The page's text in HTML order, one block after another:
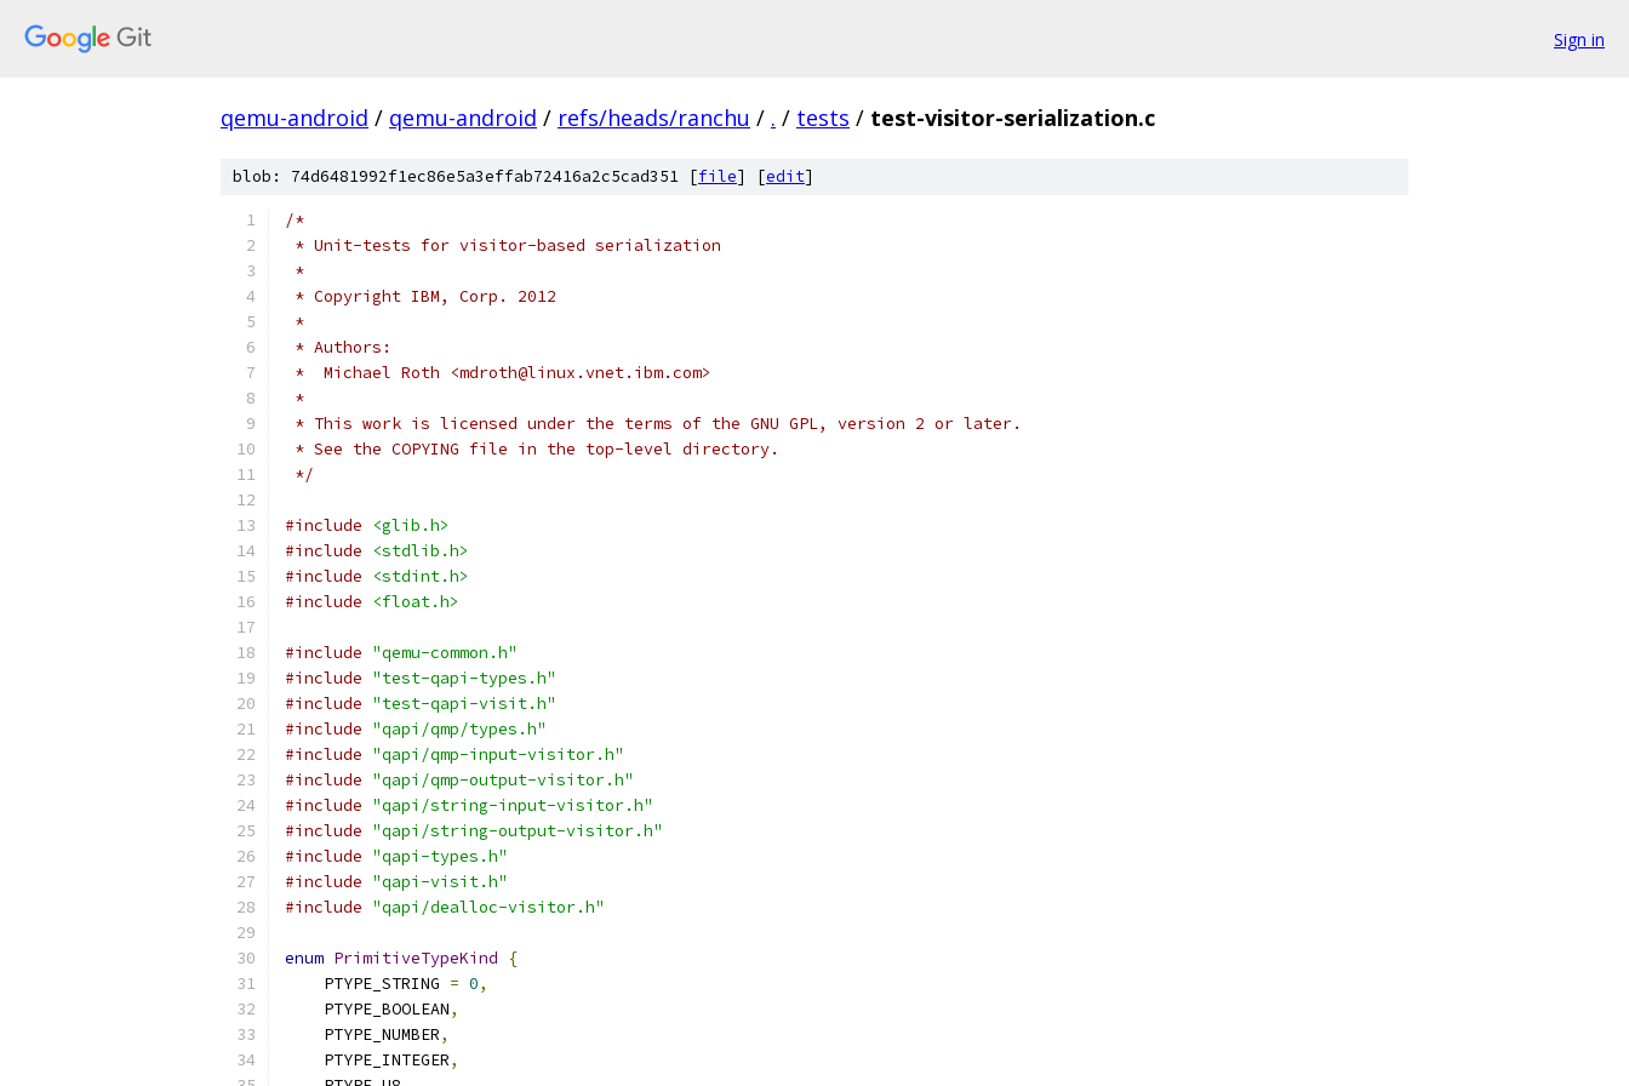
Sign in
qemu-android / qemu-android / refs/heads/ranchu / . / tests / test-visitor-serialization.c
blob: 74d6481992f1ec86e5a3effab72416a2c5cad351 [file] [edit]
/*
* Unit-tests for visitor-based serialization
*
* Copyright IBM, Corp. 2012
*
* Authors:
*  Michael Roth <mdroth@linux.vnet.ibm.com>
*
* This work is licensed under the terms of the GNU GPL, version 2 or later.
* See the COPYING file in the top-level directory.
*/
#include
<glib.h>
#include
<stdlib.h>
#include
<stdint.h>
#include
<float.h>
#include "qemu-common.h"
#include "test-qapi-types.h"
#include "test-qapi-visit.h"
#include "qapi/qmp/types.h"
#include "qapi/qmp-input-visitor.h"
#include "qapi/qmp-output-visitor.h"
#include "qapi/string-input-visitor.h"
#include "qapi/string-output-visitor.h"
#include "qapi-types.h"
#include "qapi-visit.h"
#include "qapi/dealloc-visitor.h"
enum PrimitiveTypeKind
{
    PTYPE_STRING
= 0,
    PTYPE_BOOLEAN
,
    PTYPE_NUMBER
,
    PTYPE_INTEGER
,